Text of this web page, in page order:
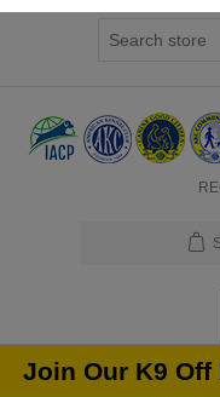
Join Our K9 Off